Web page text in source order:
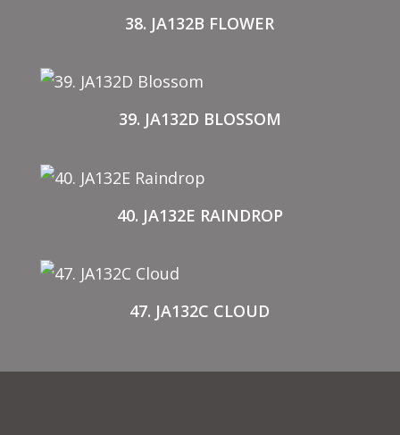
38. JA132B FLOWER
39. JA132D BLOSSOM
40. JA132E RAINDROP
47. JA132C CLOUD